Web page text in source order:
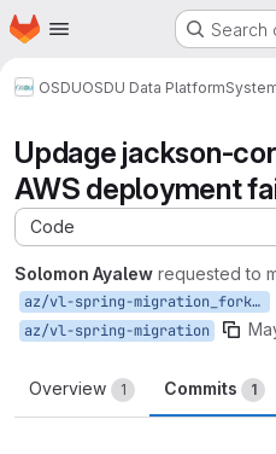
Skip to main content
Homepage Search
OSDUOSDU Data Platform
Updage jackson-
AWS deployment
Code
Solomon Ayalew requested to
az/vl-spring-migration_forkAWS
az/vl-spring-migration
Overview 1 Commits 1